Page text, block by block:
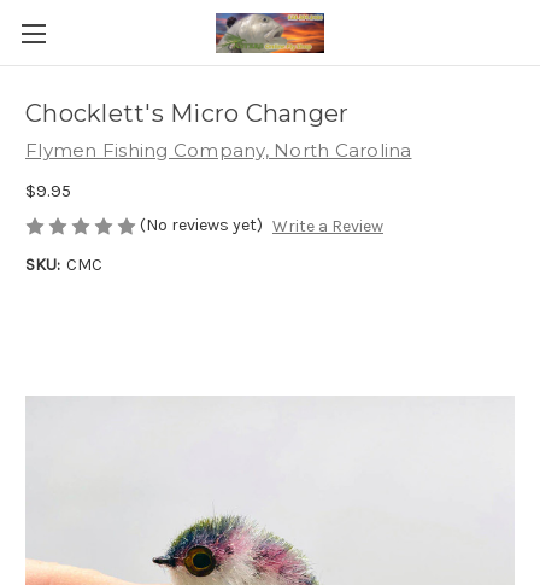
Chocklett's Micro Changer
Flymen Fishing Company, North Carolina
$9.95
(No reviews yet) Write a Review
SKU: CMC